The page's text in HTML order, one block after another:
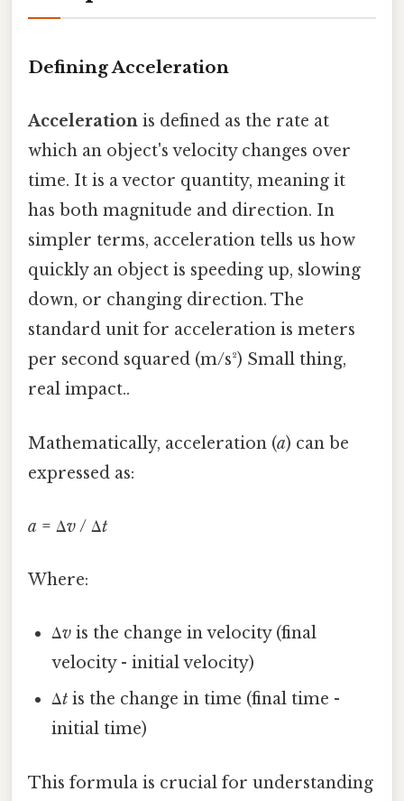
Defining Acceleration
Acceleration is defined as the rate at
which an object's velocity changes over
time. It is a vector quantity, meaning it
has both magnitude and direction. In
simpler terms, acceleration tells us how
quickly an object is speeding up, slowing
down, or changing direction. The
standard unit for acceleration is meters
per second squared (m/s²) Small thing,
real impact..
Mathematically, acceleration (a) can be
expressed as:
a = Δv/ Δt
Where:
Δv is the change in velocity (final
velocity - initial velocity)
Δt is the change in time (final time -
initial time)
This formula is crucial for understanding